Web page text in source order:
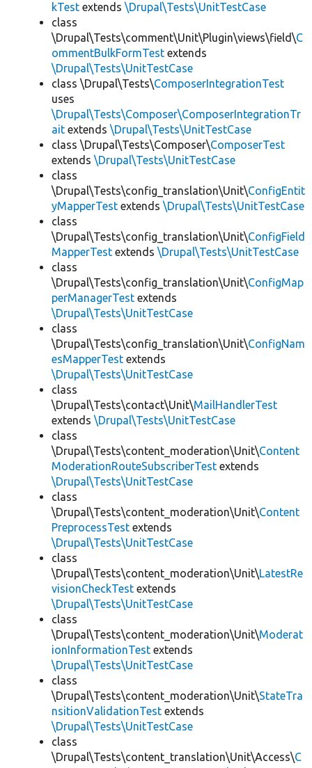
kTest extends \Drupal\Tests\UnitTestCase
class
\Drupal\Tests\comment\Unit\Plugin\views\field\C
ommentBulkFormTest extends
\Drupal\Tests\UnitTestCase
class \Drupal\Tests\ComposerIntegrationTest
uses
\Drupal\Tests\Composer\ComposerIntegrationTr
ait extends \Drupal\Tests\UnitTestCase
class \Drupal\Tests\Composer\ComposerTest
extends \Drupal\Tests\UnitTestCase
class
\Drupal\Tests\config_translation\Unit\ConfigEntit
yMapperTest extends \Drupal\Tests\UnitTestCase
class
\Drupal\Tests\config_translation\Unit\ConfigField
MapperTest extends \Drupal\Tests\UnitTestCase
class
\Drupal\Tests\config_translation\Unit\ConfigMap
perManagerTest extends
\Drupal\Tests\UnitTestCase
class
\Drupal\Tests\config_translation\Unit\ConfigNam
esMapperTest extends
\Drupal\Tests\UnitTestCase
class
\Drupal\Tests\contact\Unit\MailHandlerTest
extends \Drupal\Tests\UnitTestCase
class
\Drupal\Tests\content_moderation\Unit\Content
ModerationRouteSubscriberTest extends
\Drupal\Tests\UnitTestCase
class
\Drupal\Tests\content_moderation\Unit\Content
PreprocessTest extends
\Drupal\Tests\UnitTestCase
class
\Drupal\Tests\content_moderation\Unit\LatestRe
visionCheckTest extends
\Drupal\Tests\UnitTestCase
class
\Drupal\Tests\content_moderation\Unit\Moderat
ionInformationTest extends
\Drupal\Tests\UnitTestCase
class
\Drupal\Tests\content_moderation\Unit\StateTra
nsitionValidationTest extends
\Drupal\Tests\UnitTestCase
class
\Drupal\Tests\content_translation\Unit\Access\C